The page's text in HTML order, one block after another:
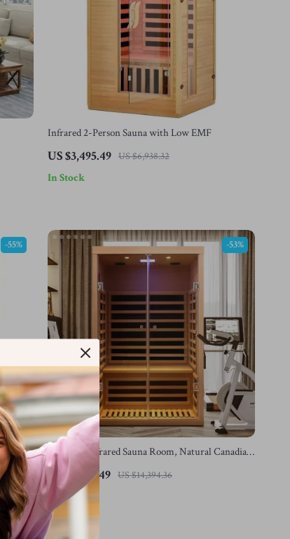
Infrared 2-Person Sauna with Low EMF
US $3,495.49 US $6,938.32
In Stock
-55%
2-Person Infrared Sauna Room, Natural Canadian
Hemlock Wood, 1780W Power
US $6,766.49 US $14,394.36
-53%
In Stock